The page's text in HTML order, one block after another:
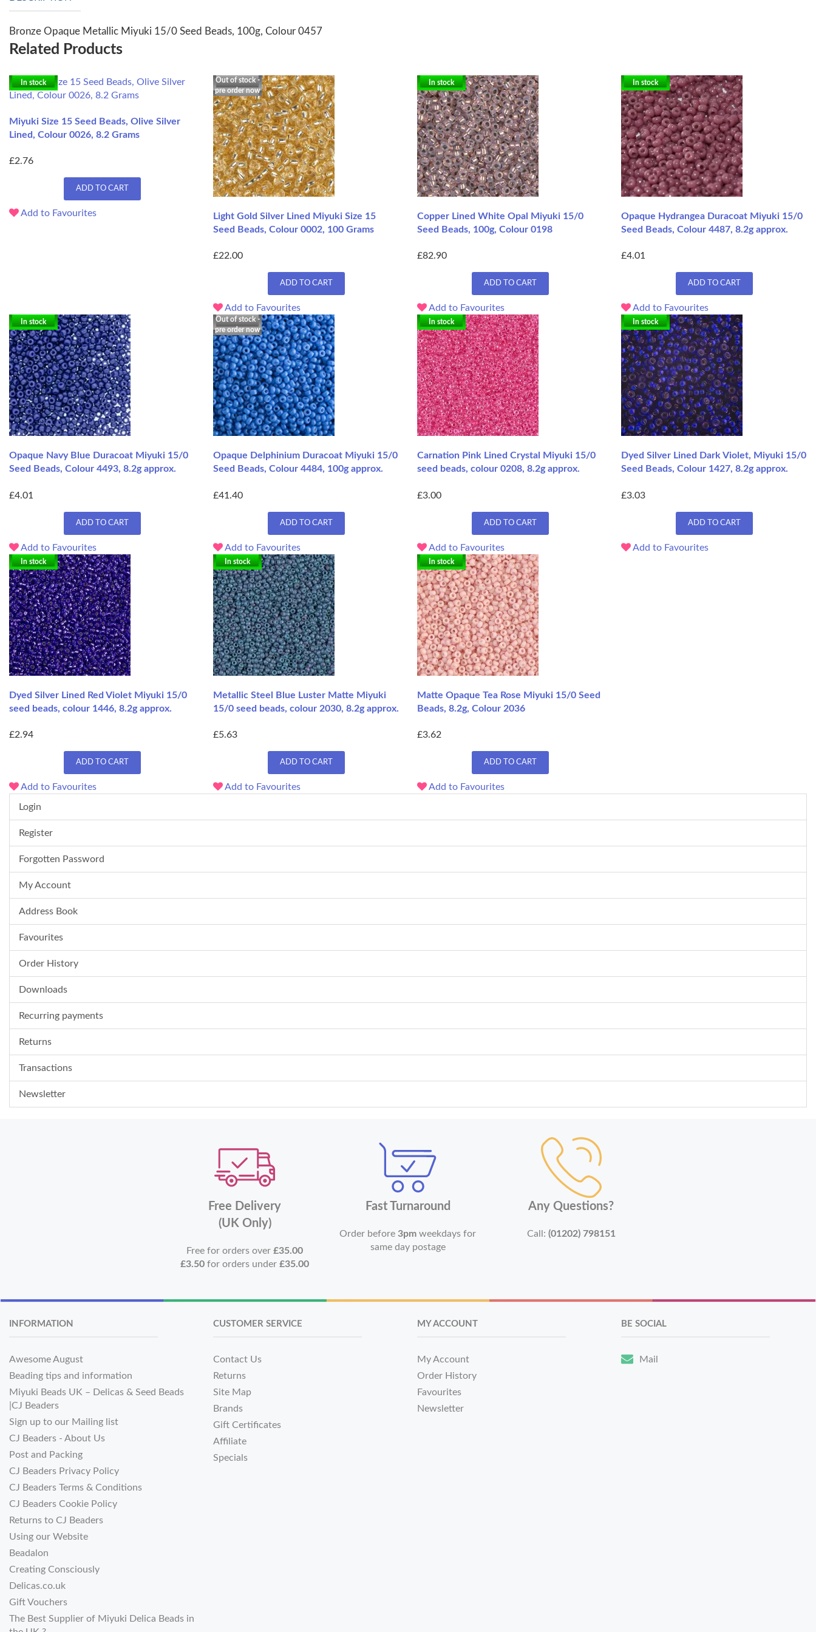
Bronze Opaque Metallic Miyuki 15/0 Seed Beads, 100g, Colour 0457
Related Products
In stock
Miyuki Size 15 Seed Beads, Olive Silver
Lined, Colour 0026, 8.2 Grams
£2.76
ADD TO CART
Add to Favourites
Out of stock -
pre order now
Light Gold Silver Lined Miyuki Size 15
Seed Beads, Colour 0002, 100 Grams
£22.00
ADD TO CART
Add to Favourites
In stock
Copper Lined White Opal Miyuki 15/0
Seed Beads, 100g, Colour 0198
£82.90
ADD TO CART
Add to Favourites
In stock
Opaque Hydrangea Duracoat Miyuki 15/0
Seed Beads, Colour 4487, 8.2g approx.
£4.01
ADD TO CART
Add to Favourites
In stock
Opaque Navy Blue Duracoat Miyuki 15/0
Seed Beads, Colour 4493, 8.2g approx.
£4.01
ADD TO CART
Add to Favourites
Out of stock -
pre order now
Opaque Delphinium Duracoat Miyuki 15/0
Seed Beads, Colour 4484, 100g approx.
£41.40
ADD TO CART
Add to Favourites
In stock
Carnation Pink Lined Crystal Miyuki 15/0
seed beads, colour 0208, 8.2g approx.
£3.00
ADD TO CART
Add to Favourites
In stock
Dyed Silver Lined Dark Violet, Miyuki 15/0
Seed Beads, Colour 1427, 8.2g approx.
£3.03
ADD TO CART
Add to Favourites
In stock
Dyed Silver Lined Red Violet Miyuki 15/0
seed beads, colour 1446, 8.2g approx.
£2.94
ADD TO CART
Add to Favourites
In stock
Metallic Steel Blue Luster Matte Miyuki
15/0 seed beads, colour 2030, 8.2g approx.
£5.63
ADD TO CART
Add to Favourites
In stock
Matte Opaque Tea Rose Miyuki 15/0 Seed
Beads, 8.2g, Colour 2036
£3.62
ADD TO CART
Add to Favourites
Login
Register
Forgotten Password
My Account
Address Book
Favourites
Order History
Downloads
Recurring payments
Returns
Transactions
Newsletter
Free Delivery
(UK Only)
Free for orders over£35.00
£3.50 for orders under£35.00
Fast Turnaround
Order before3pm weekdays for
same day postage
Any Questions?
Call: (01202) 798151
INFORMATION
Awesome August
Beading tips and information
Miyuki Beads UK – Delicas & Seed Beads
|CJ Beaders
Sign up to our Mailing list
CJ Beaders - About Us
Post and Packing
CJ Beaders Privacy Policy
CJ Beaders Terms & Conditions
CJ Beaders Cookie Policy
Returns to CJ Beaders
Using our Website
Beadalon
Creating Consciously
Delicas.co.uk
Gift Vouchers
The Best Supplier of Miyuki Delica Beads in
CUSTOMER SERVICE
Contact Us
Returns
Site Map
Brands
Gift Certificates
Affiliate
Specials
MY ACCOUNT
My Account
Order History
Favourites
Newsletter
BE SOCIAL
Mail